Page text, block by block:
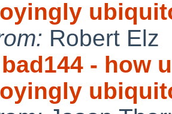
Robert Elz
- how